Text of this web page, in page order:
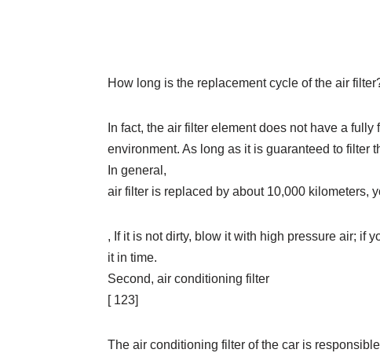
How long is the replacement cycle of the air
In fact, the air filter element does not have a
environment. As long as it is guaranteed to filter
In general,
air filter is replaced by about 10,000 kilometers,
, If it is not dirty, blow it with high pressure air; if
it in time.
Second, air conditioning filter
[ 123]
The air conditioning filter of the car is